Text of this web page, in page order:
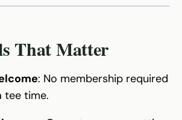
That Matter
: No membership required
tee time.